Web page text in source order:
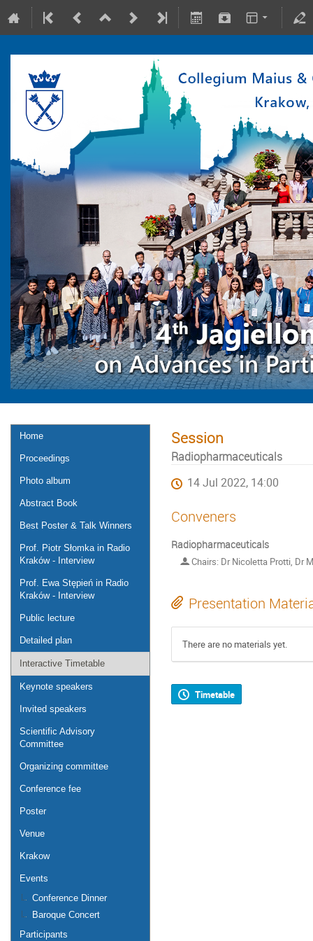
10-15 July 2022
Collegium Maius & Theranostics Center
Europe/Warsaw timezone
Home
Proceedings
Photo album
Abstract Book
Best Poster & Talk Winners
Prof. Piotr Słomka in Radio
Kraków - Interview
Prof. Ewa Stępień in Radio
Kraków - Interview
Public lecture
Detailed plan
Interactive Timetable
Keynote speakers
Invited speakers
Scientific Advisory
Committee
Organizing committee
Conference fee
Poster
Venue
Krakow
Events
Conference Dinner
Baroque Concert
Participants
Session
Radiopharmaceuticals
14 Jul 2022, 14:00
Conveners
Radiopharmaceuticals
Chairs: Dr Nicoletta Protti, Dr
Presentation
There are no materials yet.
Timetable